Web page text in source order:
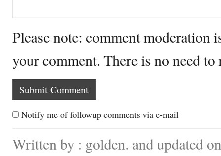
Please note: comment moderation
your comment. There is no need
Notify me of followup comments via e-mail
Written by : golden. and updated